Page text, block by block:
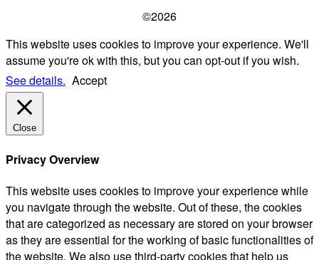
©2026
This website uses cookies to improve your experience. We'll
assume you're ok with this, but you can opt-out if you wish.
See details. Accept
Close
Privacy Overview
This website uses cookies to improve your experience while
you navigate through the website. Out of these, the cookies
that are categorized as necessary are stored on your browser
as they are essential for the working of basic functionalities of
the website. We also use third-party cookies that help us